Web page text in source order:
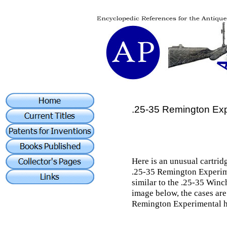
.25-35 Remington
Here is an unusual
.25-35 Remington
similar to the .25-35
image below, the cases
Remington Experimental